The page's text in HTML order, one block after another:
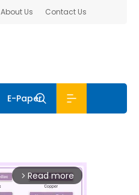
About Us Contact Us
E-Paper
arrow_forward_ios Read more